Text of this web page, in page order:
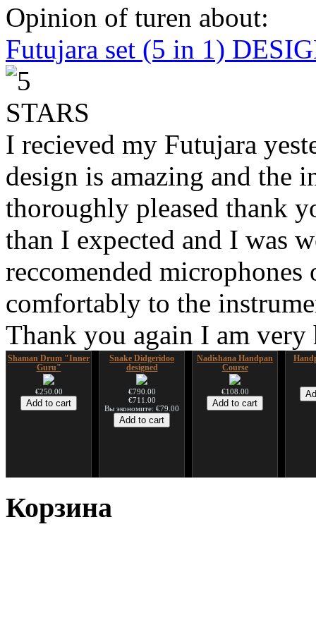
Opinion of turen about:
Futujara set (5 in 1)
I recieved my Futujara
design is amazing and the
thoroughly pleased thank
than I expected and I was
reccomended
comfortably to the
Thank you again I am
Shaman Drum "Inner
Guru"
€250.00
Snake Didgeridoo
designed
€790.00
€711.00
Вы экономите: €79.00
Nadishana Handpan
Course
€108.00
€75.00
Корзина